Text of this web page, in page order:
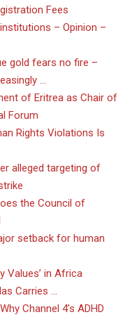
Fees
– Opinion –
gold fears no fire –
…
of Eritrea as Chair of
Forum
Rights Violations Is
alleged targeting of
the Council of
setback for human
Values’ in Africa
Carries …
Channel 4’s ADHD